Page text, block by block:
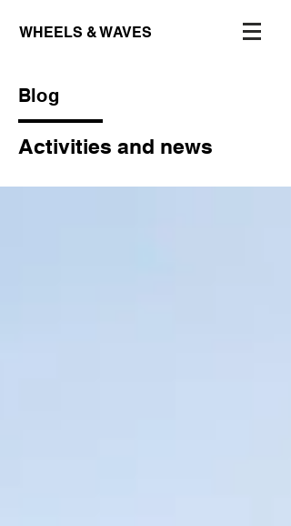
WHEELS & WAVES
Blog
Activities and news